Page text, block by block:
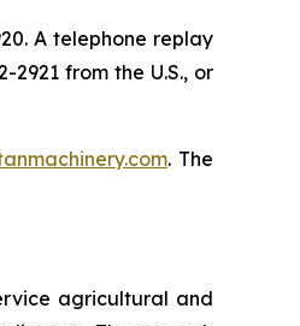
A telephone replay
from the U.S., or
. The
agricultural and